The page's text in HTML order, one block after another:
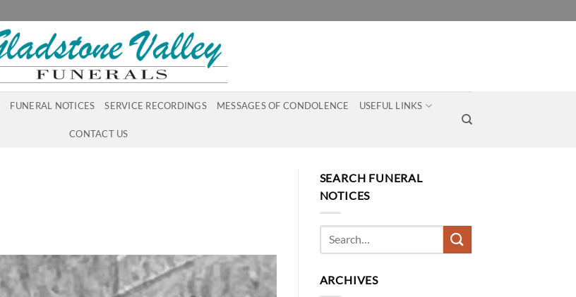
FUNERAL NOTICES SERVICE RECORDINGS MESSAGES OF CONDOLENCE USEFUL LINKS
CONTACT US
SEARCH FUNERAL
NOTICES
ARCHIVES